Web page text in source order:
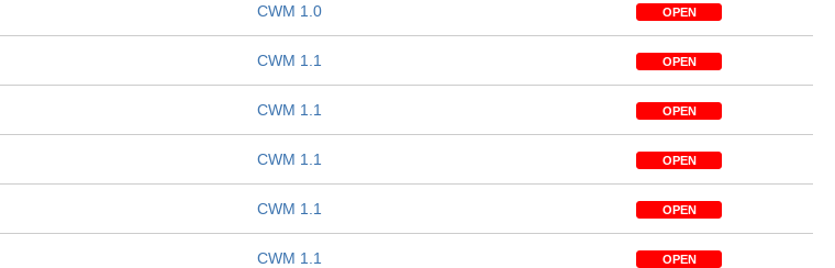
CWM 1.0 OPEN
CWM 1.1 OPEN
CWM 1.1 OPEN
CWM 1.1 OPEN
CWM 1.1 OPEN
CWM 1.1 OPEN